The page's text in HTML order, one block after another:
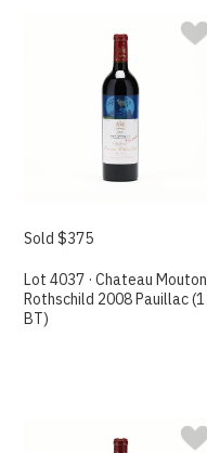
Sold $375
Lot 4037 · Chateau Mouton
Rothschild 2008 Pauillac (1
BT)